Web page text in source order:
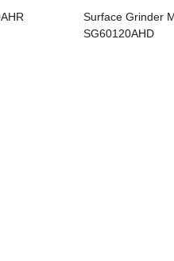
Surface Grinder
SG60120AHD